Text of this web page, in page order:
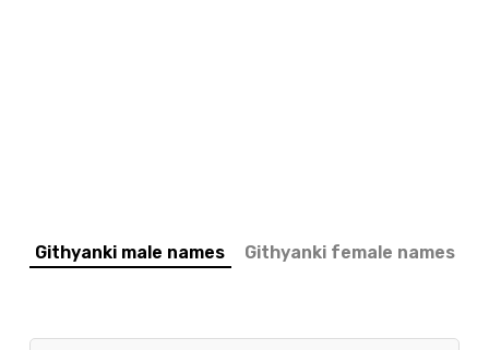
Githyanki male names Githyanki female names